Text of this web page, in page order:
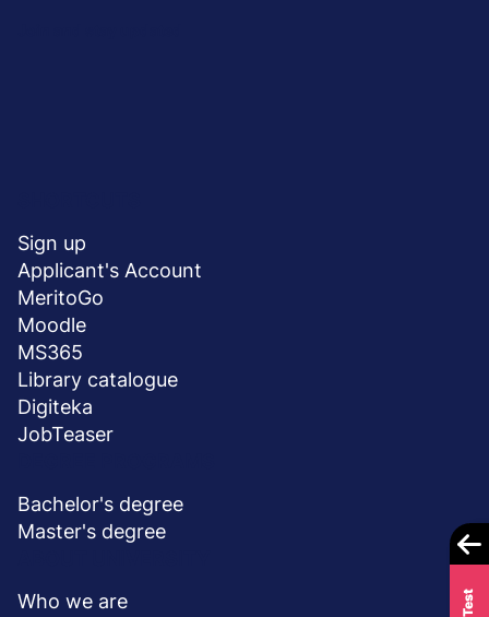
stopka
Sign up
Applicant's Account
MeritoGo
Moodle
MS365
Library catalogue
Digiteka
JobTeaser
Bachelor's degree
Master's degree
Who we are